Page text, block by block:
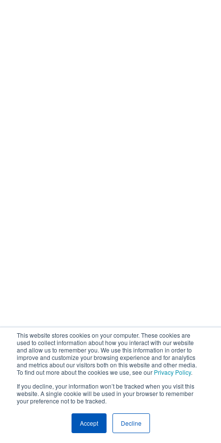
This website stores cookies on your computer. These cookies are
used to collect information about how you interact with our website
and allow us to remember you. We use this information in order to
improve and customize your browsing experience and for analytics
and metrics about our visitors both on this website and other media.
To find out more about the cookies we use, see our Privacy Policy.
If you decline, your information won’t be tracked when you visit this
website. A single cookie will be used in your browser to remember
your preference not to be tracked.
Accept Decline